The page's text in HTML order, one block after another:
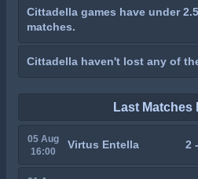
Cittadella games have under
matches.
Cittadella haven't lost any of
Last Matches
05 Aug
16:00
Virtus Entella 2